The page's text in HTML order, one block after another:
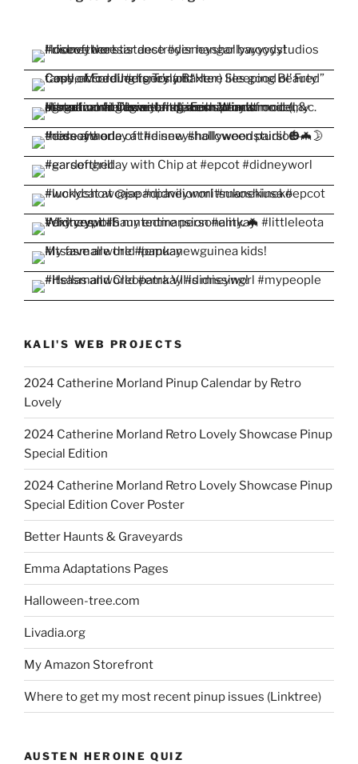
KALI'S WEB PROJECTS
2024 Catherine Morland Pinup Calendar by Retro
Lovely
2024 Catherine Morland Retro Lovely Showcase Pinup
Special Edition
2024 Catherine Morland Retro Lovely Showcase Pinup
Special Edition Cover Poster
Better Haunts & Graveyards
Emma Adaptations Pages
Halloween-tree.com
Livadia.org
My Amazon Storefront
Where to get my most recent pinup issues (Linktree)
AUSTEN HEROINE QUIZ